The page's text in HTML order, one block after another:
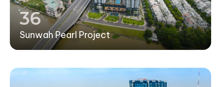
36
Sunwah Pearl Project